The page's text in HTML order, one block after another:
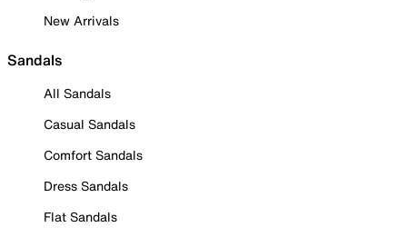
New Arrivals
Sandals
All Sandals
Casual Sandals
Comfort Sandals
Dress Sandals
Flat Sandals